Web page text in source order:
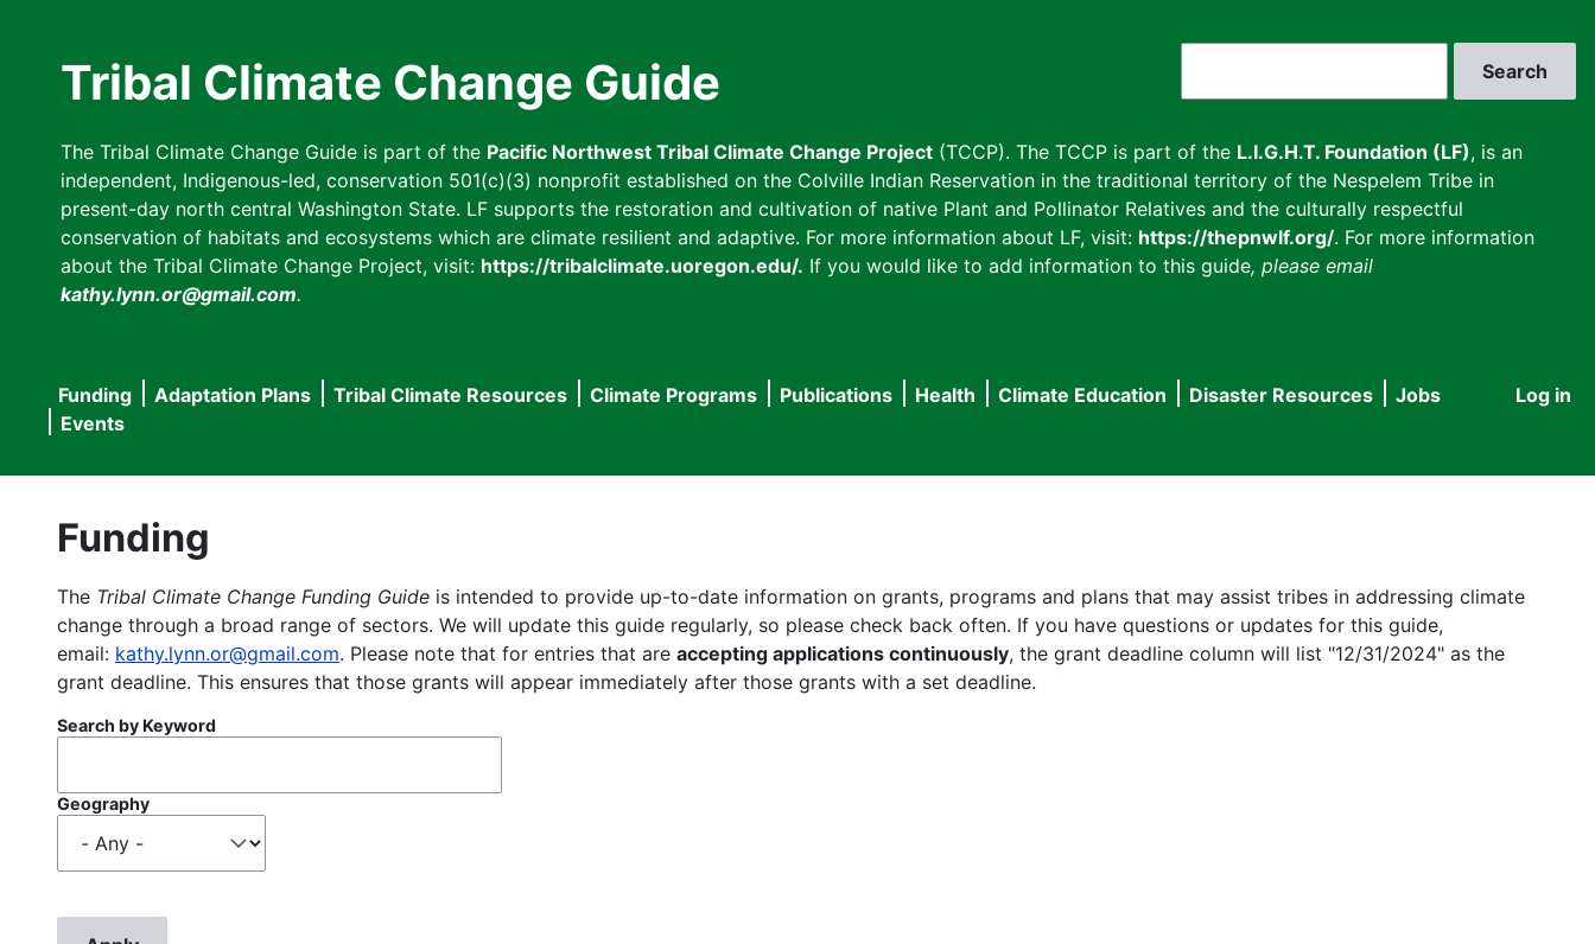
Tribal Climate Change Guide
The Tribal Climate Change Guide is part of the Pacific Northwest Tribal Climate Change Project (TCCP). The TCCP is part of the L.I.G.H.T. Foundation (LF), is an
independent, Indigenous-led, conservation 501(c)(3) nonprofit established on the Colville Indian Reservation in the traditional territory of the Nespelem Tribe in
present-day north central Washington State. LF supports the restoration and cultivation of native Plant and Pollinator Relatives and the culturally respectful
conservation of habitats and ecosystems which are climate resilient and adaptive. For more information about LF, visit: https://thepnwlf.org/. For more information
about the Tribal Climate Change Project, visit: https://tribalclimate.uoregon.edu/. If you would like to add information to this guide, please email
kathy.lynn.or@gmail.com.
User
Log in
Main
navigation
Funding Adaptation Plans Tribal Climate Resources Climate Programs Publications Health Climate Education Disaster Resources
Jobs
Events
Funding
The Tribal Climate Change Funding Guide is intended to provide up-to-date information on grants, programs and plans that may assist tribes in addressing climate
change through a broad range of sectors. We will update this guide regularly, so please check back often. If you have questions or updates for this guide,
email: kathy.lynn.or@gmail.com. Please note that for entries that are accepting applications continuously, the grant deadline column will list "12/31/2024" as the
grant deadline. This ensures that those grants will appear immediately after those grants with a set deadline.
Search by Keyword
Geography